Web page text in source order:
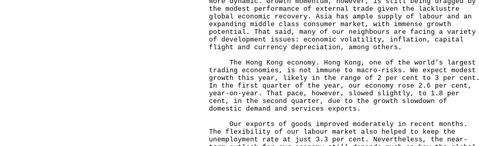
the modest performance of external trade given the lacklustre
global economic recovery. Asia has ample supply of labour and an
expanding middle class consumer market, with immense growth
potential. That said, many of our neighbours are facing a variety
of development issues: economic volatility, inflation, capital
flight and currency depreciation, among others.
The Hong Kong economy. Hong Kong, one of the world's largest
trading economies, is not immune to macro-risks. We expect modest
growth this year, likely in the range of 2 per cent to 3 per cent.
In the first quarter of the year, our economy rose 2.6 per cent,
year-on-year. That pace, however, slowed slightly, to 1.8 per
cent, in the second quarter, due to the growth slowdown of
domestic demand and services exports.
Our exports of goods improved moderately in recent months.
The flexibility of our labour market also helped to keep the
unemployment rate at just 3.3 per cent. Nevertheless, the near-